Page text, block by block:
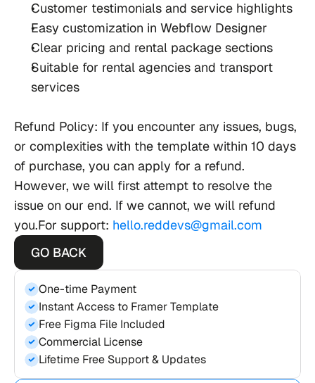
Customer testimonials and service highlights
Easy customization in Webflow Designer
Clear pricing and rental package sections
Suitable for rental agencies and transport
services
Refund Policy: If you encounter any issues, bugs,
or complexities with the template within 10 days
of purchase, you can apply for a refund.
However, we will first attempt to resolve the
issue on our end. If we cannot, we will refund
you.For support: hello.reddevs@gmail.com
GO BACK
One-time Payment
Instant Access to Framer Template
Free Figma File Included
Commercial License
Lifetime Free Support & Updates
Live Preview